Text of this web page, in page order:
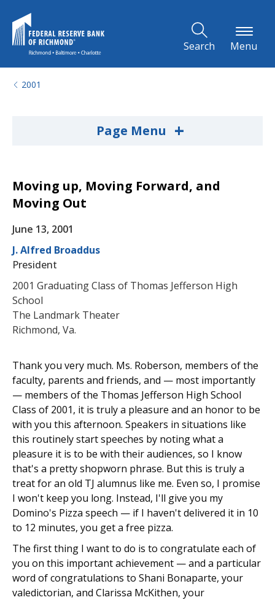
Search Menu
2001
Page Menu +
Moving up, Moving Forward, and
Moving Out
June 13, 2001
J. Alfred Broaddus
President
2001 Graduating Class of Thomas Jefferson High
School
The Landmark Theater
Richmond, Va.
Thank you very much. Ms. Roberson, members of the
faculty, parents and friends, and — most importantly
— members of the Thomas Jefferson High School
Class of 2001, it is truly a pleasure and an honor to be
with you this afternoon. Speakers in situations like
this routinely start speeches by noting what a
pleasure it is to be with their audiences, so I know
that's a pretty shopworn phrase. But this is truly a
treat for an old TJ alumnus like me. Even so, I promise
I won't keep you long. Instead, I'll give you my
Domino's Pizza speech — if I haven't delivered it in 10
to 12 minutes, you get a free pizza.
The first thing I want to do is to congratulate each of
you on this important achievement — and a particular
word of congratulations to Shani Bonaparte, your
valedictorian, and Clarissa McKithen, your